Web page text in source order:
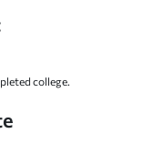
college.